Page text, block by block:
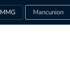
MMG Mancunion